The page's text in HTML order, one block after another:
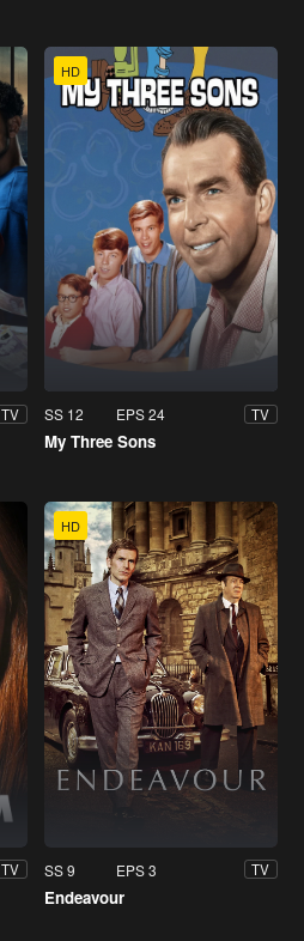
TV
HD
SS 12 EPS 24 TV
My Three Sons
TV
HD
SS 9 EPS 3 TV
Endeavour